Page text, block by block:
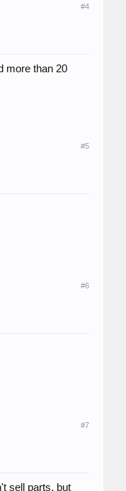
#4
more than 20
#5
#6
#7
sell parts, but